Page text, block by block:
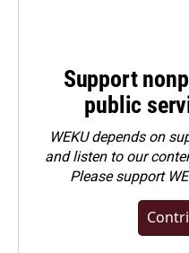
Support
public
WEKU depends on
and listen to our
Pleasesupport